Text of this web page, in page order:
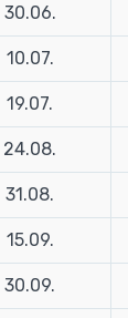
30.06.
10.07.
19.07.
24.08.
31.08.
15.09.
30.09.